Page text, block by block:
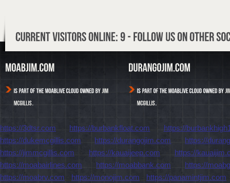
https://3dtsr.com https://burbankfloat.com
https://
https://dukemcgillis.com
https://durangojim.com
https://
https://jimmcgillis.com
https://kauaijeep.com
https://
https://moabairlines.com
https://moabbank.com
https://
https://moabrv.com
https://monojim.com https://panamintjim.com